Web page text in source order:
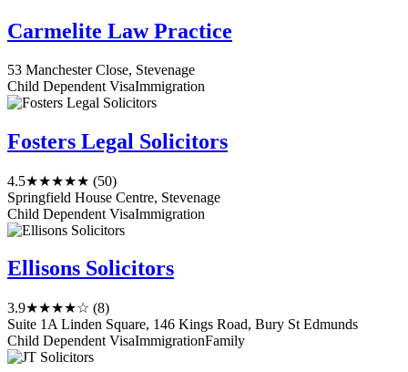
Carmelite Law Practice
53 Manchester Close, Stevenage
Child Dependent VisaImmigration
Fosters Legal Solicitors
4.5★★★★★ (50)
Springfield House Centre, Stevenage
Child Dependent VisaImmigration
Ellisons Solicitors
3.9★★★★☆ (8)
Suite 1A Linden Square, 146 Kings Road, Bury St Edmunds
Child Dependent VisaImmigrationFamily